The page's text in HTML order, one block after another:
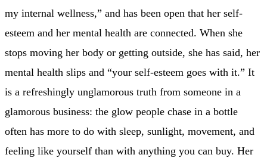
my internal wellness,” and has been open that her self-
esteem and her mental health are connected. When she
stops moving her body or getting outside, she has said, her
mental health slips and “your self-esteem goes with it.” It
is a refreshingly unglamorous truth from someone in a
glamorous business: the glow people chase in a bottle
often has more to do with sleep, sunlight, movement, and
feeling like yourself than with anything you can buy. Her